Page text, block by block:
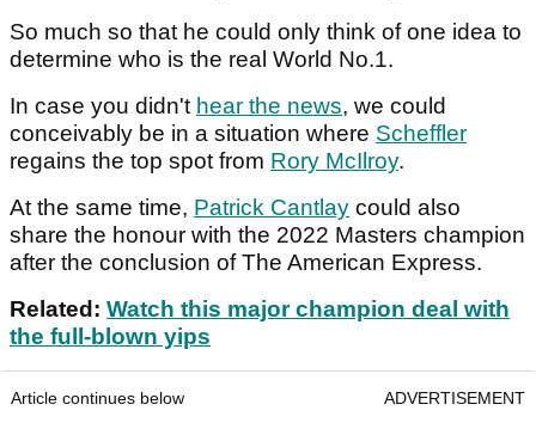
So much so that he could only think of one idea to
determine who is the real World No.1.
In case you didn't hear the news, we could
conceivably be in a situation where Scheffler
regains the top spot from Rory McIlroy.
At the same time, Patrick Cantlay could also
share the honour with the 2022 Masters champion
after the conclusion of The American Express.
Related: Watch this major champion deal with
the full-blown yips
Article continues below ADVERTISEMENT